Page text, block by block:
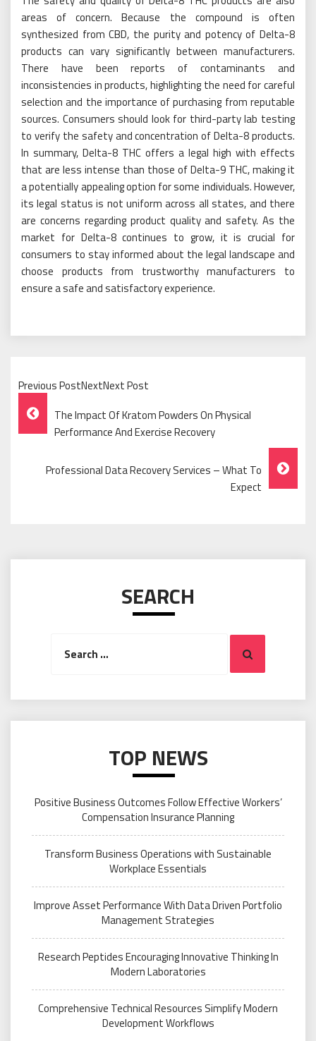
areas of concern. Because the compound is often
synthesized from CBD, the purity and potency of Delta-8
products can vary significantly between manufacturers.
There have been reports of contaminants and
inconsistencies in products, highlighting the need for careful
selection and the importance of purchasing from reputable
sources. Consumers should look for third-party lab testing
to verify the safety and concentration of Delta-8 products.
In summary, Delta-8 THC offers a legal high with effects
that are less intense than those of Delta-9 THC, making it
a potentially appealing option for some individuals. However,
its legal status is not uniform across all states, and there
are concerns regarding product quality and safety. As the
market for Delta-8 continues to grow, it is crucial for
consumers to stay informed about the legal landscape and
choose products from trustworthy manufacturers to
ensure a safe and satisfactory experience.
Previous PostNextNext Post
Post
Navigation
The Impact Of Kratom Powders On Physical
Performance And Exercise Recovery
Professional Data Recovery Services – What To
Expect
SEARCH
Search
TOP NEWS
Positive Business Outcomes Follow Effective Workers’
Compensation Insurance Planning
Transform Business Operations with Sustainable
Workplace Essentials
Improve Asset Performance With Data Driven Portfolio
Management Strategies
Research Peptides Encouraging Innovative Thinking In
Modern Laboratories
Comprehensive Technical Resources Simplify Modern
Development Workflows